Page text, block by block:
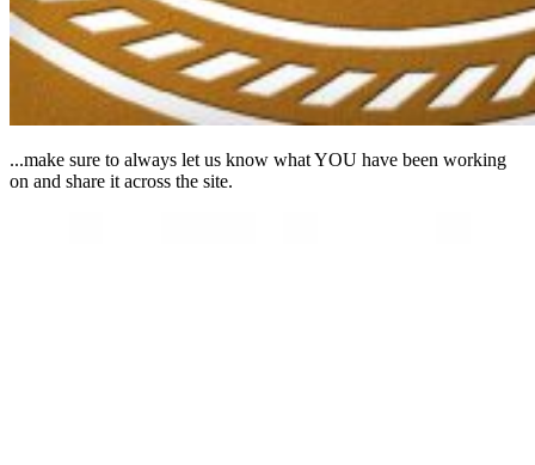
...make sure to always let us know what YOU have been working
on and share it across the site.